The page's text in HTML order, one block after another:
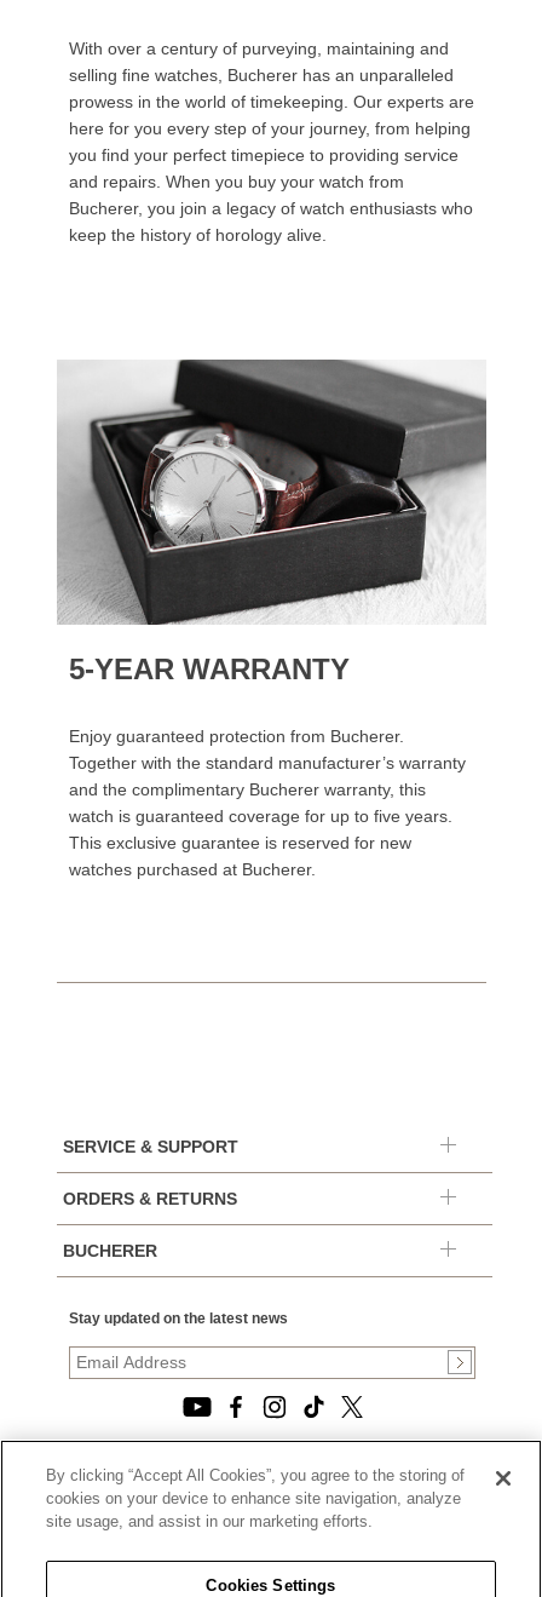
With over a century of purveying, maintaining and
selling fine watches, Bucherer has an unparalleled
prowess in the world of timekeeping. Our experts are
here for you every step of your journey, from helping
you find your perfect timepiece to providing service
and repairs. When you buy your watch from
Bucherer, you join a legacy of watch enthusiasts who
keep the history of horology alive.
5-YEAR WARRANTY
Enjoy guaranteed protection from Bucherer.
Together with the standard manufacturer’s warranty
and the complimentary Bucherer warranty, this
watch is guaranteed coverage for up to five years.
This exclusive guarantee is reserved for new
watches purchased at Bucherer.
SERVICE & SUPPORT
ORDERS & RETURNS
BUCHERER
Stay updated on the latest news
© 2026, TOURNEAU, LLC. ALL RIGHTS RESERVED.
PRIVACY POLICY
|
|
CALIFORNIA TRANSPARENCY IN SUPPLY CHAINS ACT
By clicking “Accept All Cookies”, you agree to the storing of
cookies on your device to enhance site navigation, analyze
site usage, and assist in our marketing efforts.
Cookies Settings